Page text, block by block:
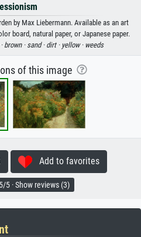
by Max Liebermann. Available as an art
board, natural paper, or Japanese paper.
brown · sand · dirt · yellow · weeds
of this image
Add to favorites
5/5 · Show reviews (3)